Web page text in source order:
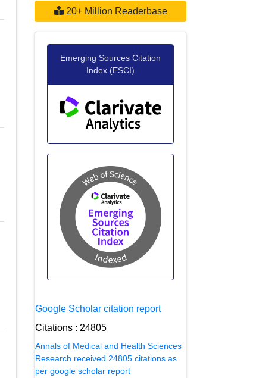
20+ Million Readerbase
Emerging Sources Citation
Index (ESCI)
Google Scholar citation report
Citations : 24805
Annals of Medical and Health Sciences
Research received 24805 citations as
per google scholar report